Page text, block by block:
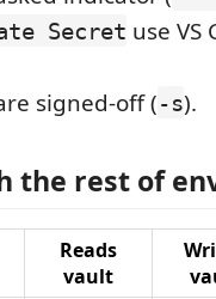
Secret use VS
signed-off (-s).
the rest of
Reads
vault